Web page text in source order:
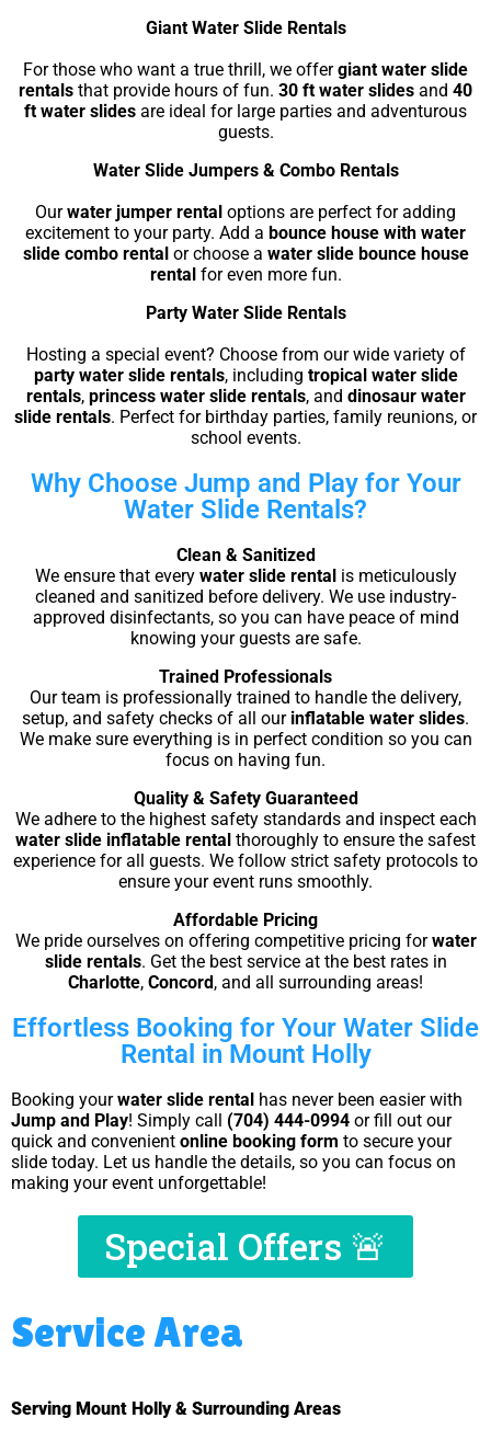
Giant Water Slide Rentals
For those who want a true thrill, we offergiant water slide
rentals that provide hours of fun. 30 ft water slides and 40
ft water slides are ideal for large parties and adventurous
guests.
Water Slide Jumpers & Combo Rentals
Ourwater jumper rental options are perfect for adding
excitement to your party. Add a bounce house with water
slide combo rentalor choose a water slide bounce house
rentalfor even more fun.
Party Water Slide Rentals
Hosting a special event? Choose from our wide variety of
party water slide rentals, including tropical water slide
rentals, princess water slide rentals, and dinosaur water
slide rentals. Perfect for birthday parties, family reunions, or
school events.
Why Choose Jump and Play for Your
Water Slide Rentals?
Clean & Sanitized
We ensure that every water slide rentalis meticulously
cleaned and sanitized before delivery. We use industry-
approved disinfectants, so you can have peace of mind
knowing your guests are safe.
Trained Professionals
Our team is professionally trained to handle the delivery,
setup, and safety checks of all our inflatable water slides.
We make sure everything is in perfect condition so you can
focus on having fun.
Quality & Safety Guaranteed
We adhere to the highest safety standards and inspect each
water slide inflatable rental thoroughly to ensure the safest
experience for all guests. We follow strict safety protocols to
ensure your event runs smoothly.
Affordable Pricing
We pride ourselves on offering competitive pricing forwater
slide rentals. Get the best service at the best rates in
Charlotte, Concord, and all surrounding areas!
Effortless Booking for Your Water Slide
Rental in Mount Holly
Booking yourwater slide rental has never been easier with
Jump and Play! Simply call (704) 444-0994 or fill out our
quick and convenient online booking form to secure your
slide today. Let us handle the details, so you can focus on
making your event unforgettable!
Special Offers 🚨
Service Area
Serving Mount Holly & Surrounding Areas